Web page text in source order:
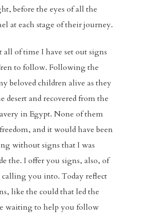
before the eyes of all the
at each stage of their journey.
of time I have set out signs
to follow. Following the
beloved children alive as they
desert and recovered from the
in Egypt. None of them
and it would have been
without signs that I was
the. I offer you signs, also, of
you into. Today reflect
like the could that led the
waiting to help you follow